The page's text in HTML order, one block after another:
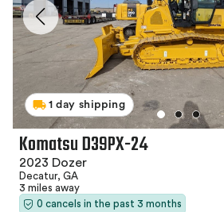
1 day shipping
Komatsu D39PX-24
2023 Dozer
Decatur, GA
3 miles away
0 cancels in the past 3 months